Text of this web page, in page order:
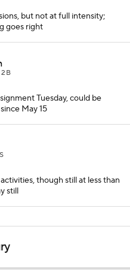
but not at full intensity;
goes right
2B
Tuesday, could be
May 15
though still at less than
still